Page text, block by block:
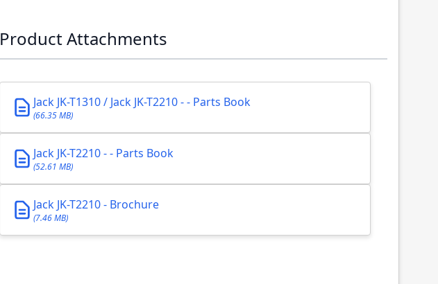
Product Attachments
Jack JK-T1310 / Jack JK-T2210 - - Parts Book
(66.35 MB)
Jack JK-T2210 - - Parts Book
(52.61 MB)
Jack JK-T2210 - Brochure
(7.46 MB)